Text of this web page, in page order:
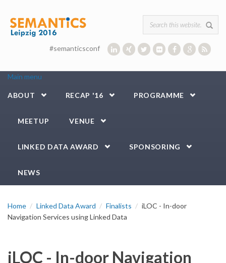
Search form
#semanticsconf
Main menu
ABOUT RECAP '16 PROGRAMME
MEETUP VENUE
LINKED DATA AWARD SPONSORING
NEWS
Home Linked Data Award Finalists
iLOC - In-door
Navigation Services using Linked Data
iLOC - In-door Navigation